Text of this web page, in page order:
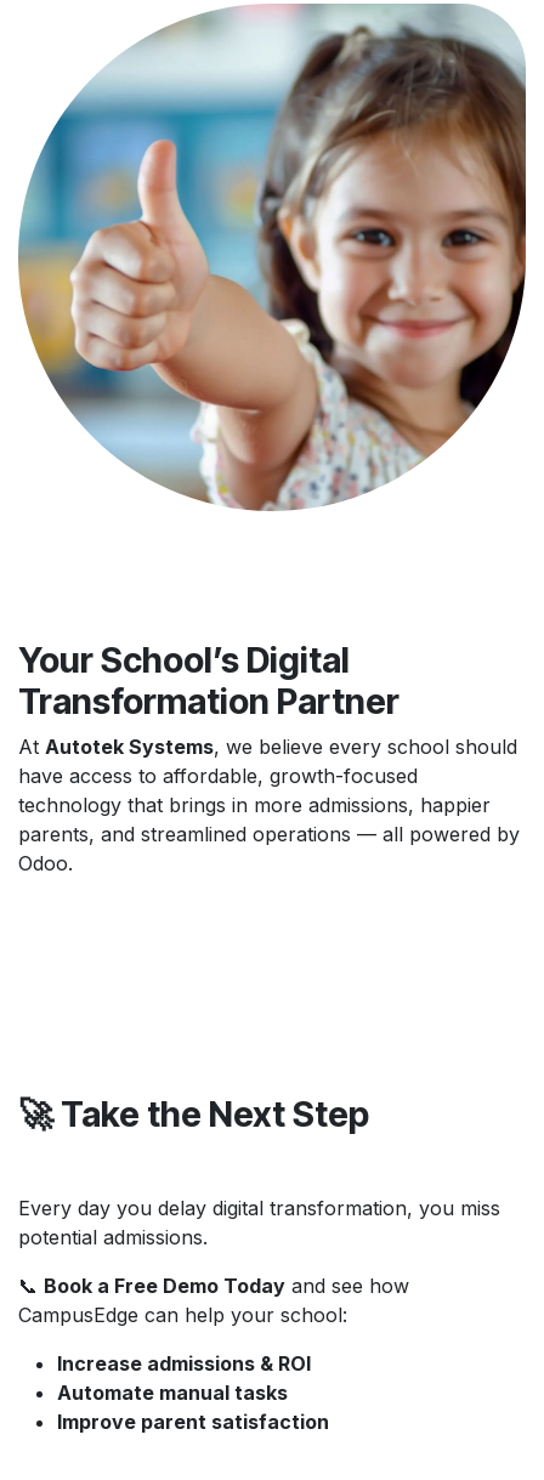
Your School’s Digital
Transformation Partner
At Autotek Systems, we believe every school should
have access to affordable, growth-focused
technology that brings in more admissions, happier
parents, and streamlined operations — all powered by
Odoo.
🚀 Take the Next Step
Every day you delay digital transformation, you miss
potential admissions.
📞 Book a Free Demo Today and see how
CampusEdge can help your school:
Increase admissions & ROI
Automate manual tasks
Improve parent satisfaction